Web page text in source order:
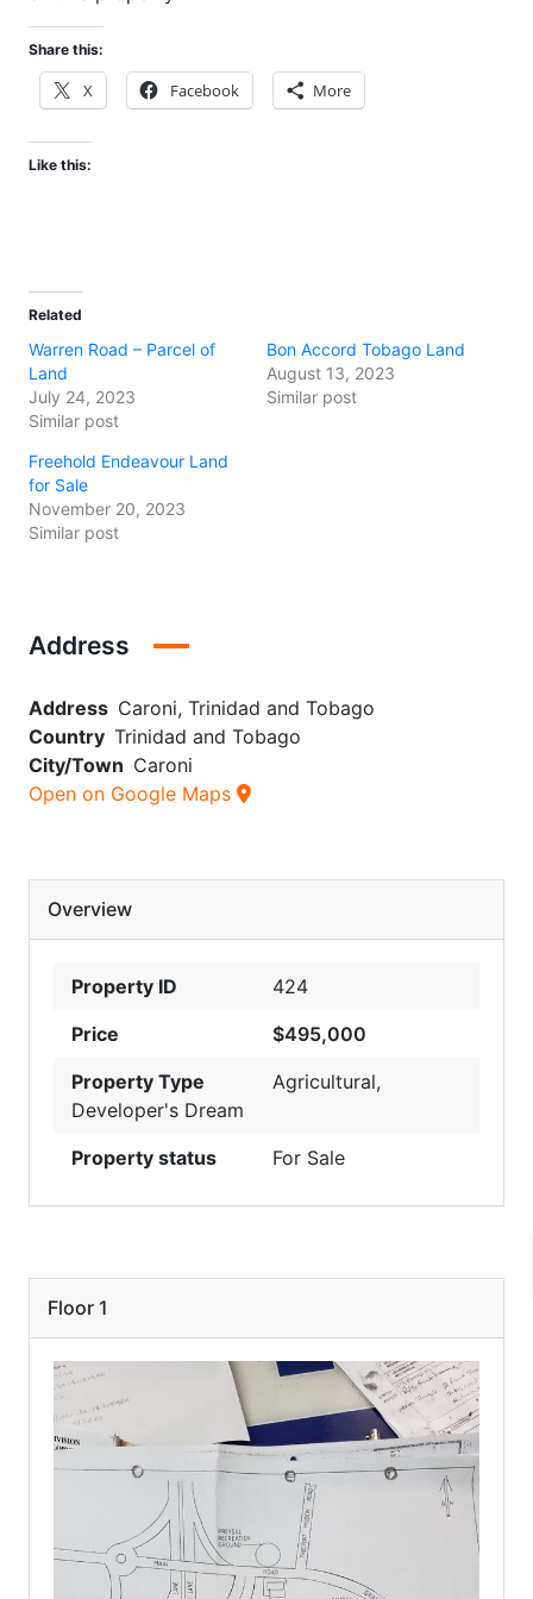
Share this:
X Facebook More
Like this:
Related
Warren Road – Parcel of
Land
July 24, 2023
Similar post
Bon Accord Tobago Land
August 13, 2023
Similar post
Freehold Endeavour Land
for Sale
November 20, 2023
Similar post
Address
Address Caroni, Trinidad and Tobago
Country Trinidad and Tobago
City/Town Caroni
Open on Google Maps
Overview
Property ID
424
Price
$495,000
Property Type
Agricultural,
Developer's Dream
Property status
For Sale
Floor 1